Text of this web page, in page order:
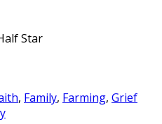
, Family, Farming, Grief